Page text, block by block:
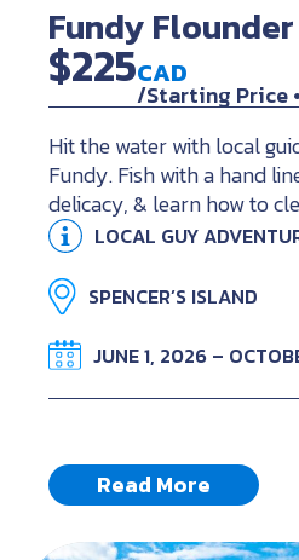
Fundy
$225CAD
/Starting Price
Hit the water with local
Fundy. Fish with a hand
delicacy, & learn how to
LOCAL GUY
SPENCER’S ISLAND
JUNE 1, 2026 –
Read More